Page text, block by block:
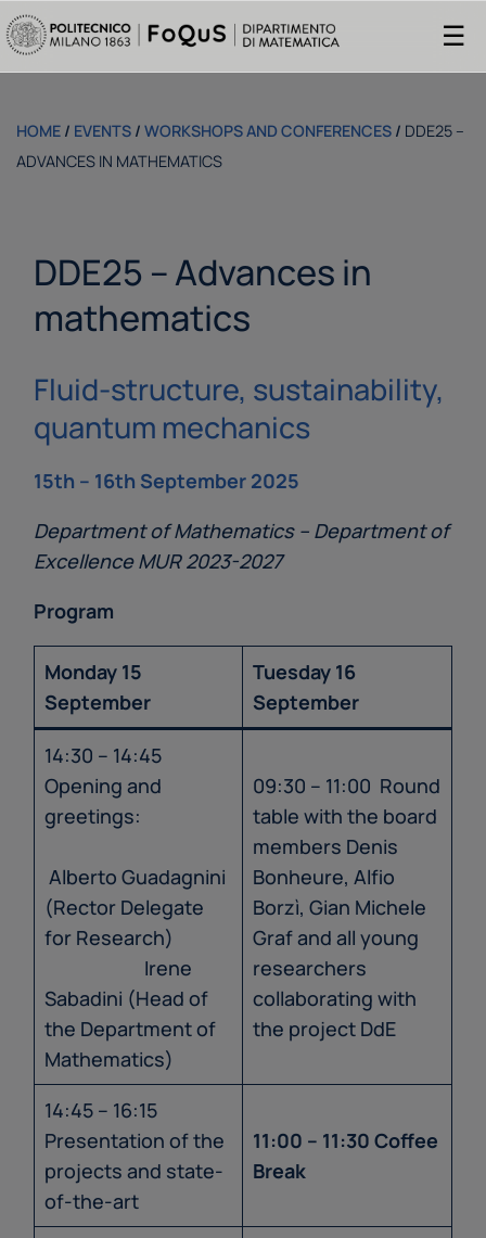
☰
HOME / EVENTS / WORKSHOPS AND CONFERENCES / DDE25 –
ADVANCES IN MATHEMATICS
DDE25 – Advances in
mathematics
Fluid-structure, sustainability,
quantum mechanics
15th – 16th September 2025
Department of Mathematics – Department of
Excellence MUR 2023-2027
Program
Monday 15
September
Tuesday 16
September
14:30 – 14:45
Opening and
greetings:
Alberto Guadagnini
(Rector Delegate
for Research)
Irene
Sabadini (Head of
the Department of
Mathematics)
09:30 – 11:00 Round
table with the board
members Denis
Bonheure, Alfio
Borzì, Gian Michele
Graf and all young
researchers
collaborating with
the project DdE
14:45 – 16:15
Presentation of the
projects and state-
of-the-art
11:00 – 11:30 Coffee
Break